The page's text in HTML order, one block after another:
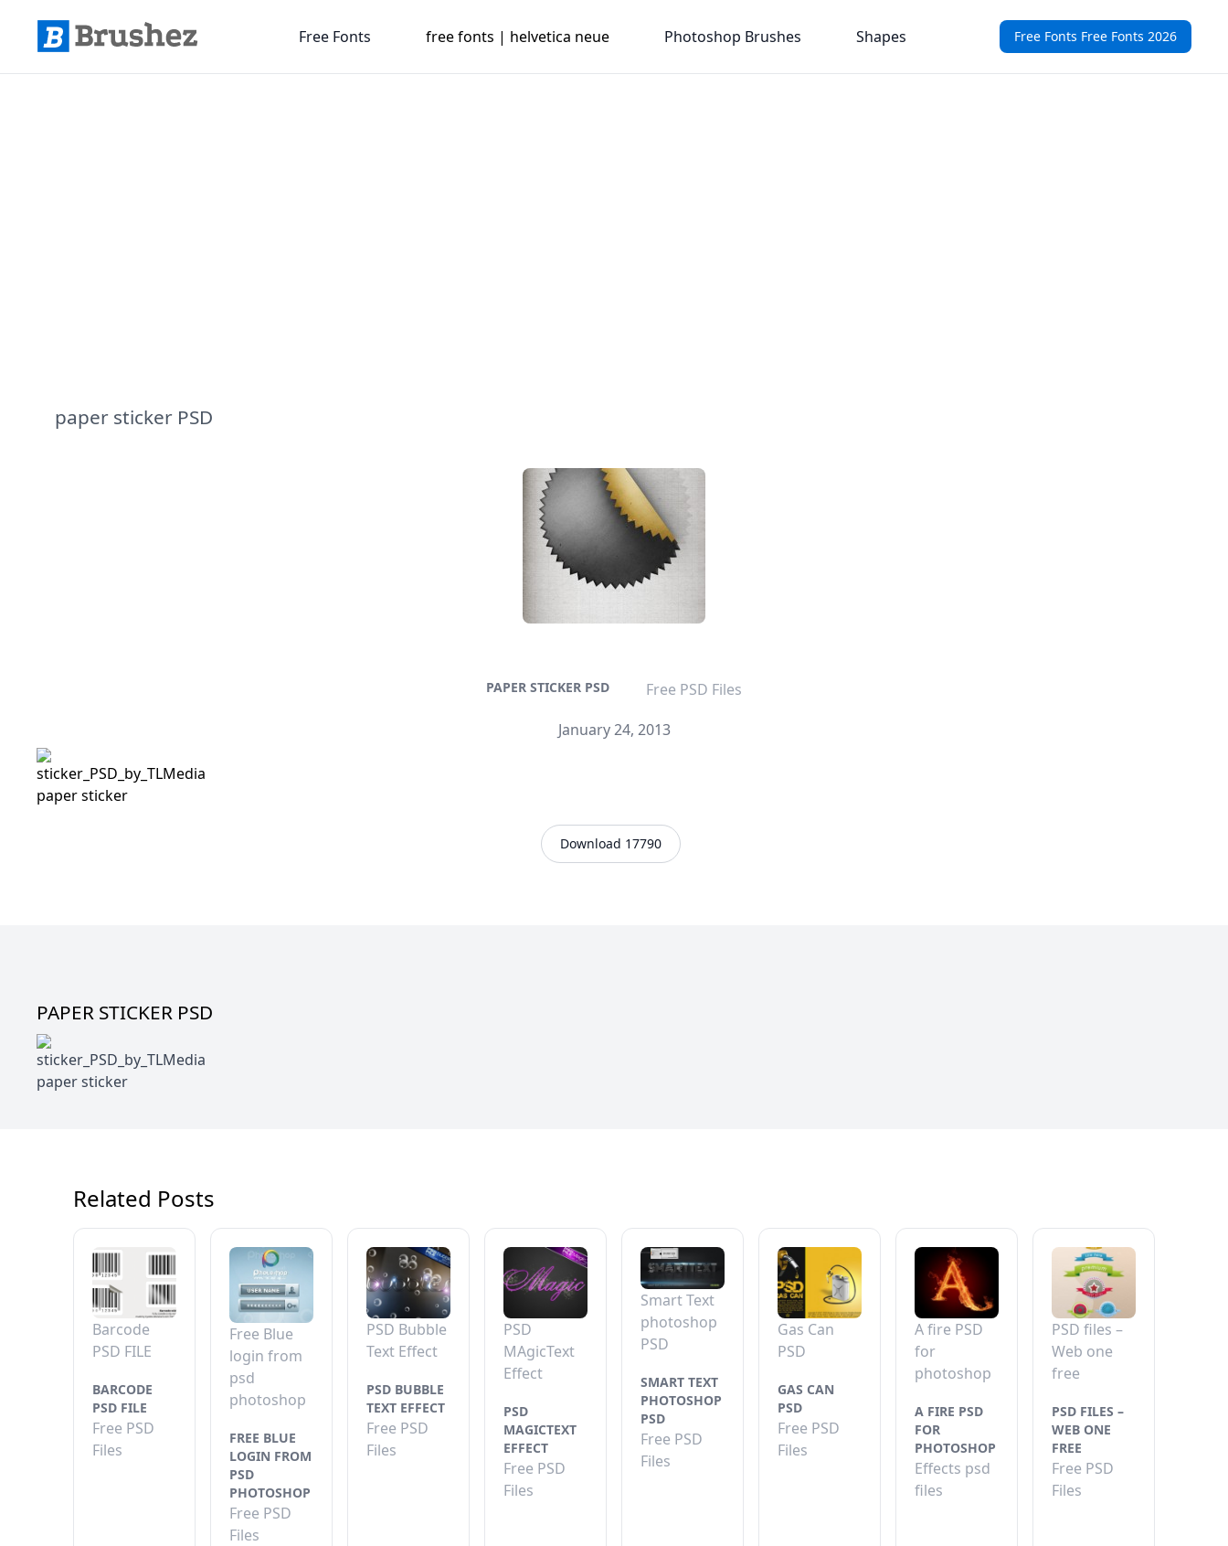
Free Fonts Free Fonts 2026
Free Fonts free fonts | helvetica neue Photoshop Brushes Shapes
paper sticker PSD
PAPER STICKER PSD
Free PSD Files
January 24, 2013
paper sticker
Download 17790
PAPER STICKER PSD
paper sticker
Related Posts
Barcode
PSD FILE
BARCODE
PSD FILE
Free PSD
Files
Free Blue
login from
psd
photoshop
FREE BLUE
LOGIN FROM
PSD
PHOTOSHOP
Free PSD
Files
PSD Bubble
Text Effect
PSD BUBBLE
TEXT EFFECT
Free PSD
Files
PSD
MAgicText
Effect
PSD
MAGICTEXT
EFFECT
Free PSD
Files
Smart Text
photoshop
PSD
SMART TEXT
PHOTOSHOP
PSD
Free PSD
Files
Gas Can
PSD
GAS CAN
PSD
Free PSD
Files
A fire PSD
for
photoshop
A FIRE PSD
FOR
PHOTOSHOP
Effects psd
files
PSD files –
Web one
free
PSD FILES –
WEB ONE
FREE
Free PSD
Files